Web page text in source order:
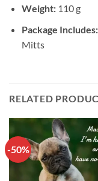
Weight:110 g
Package Includes:
Mitts
RELATED
-50%